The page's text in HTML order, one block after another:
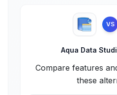
VS
Aqua Data
Compare features
these